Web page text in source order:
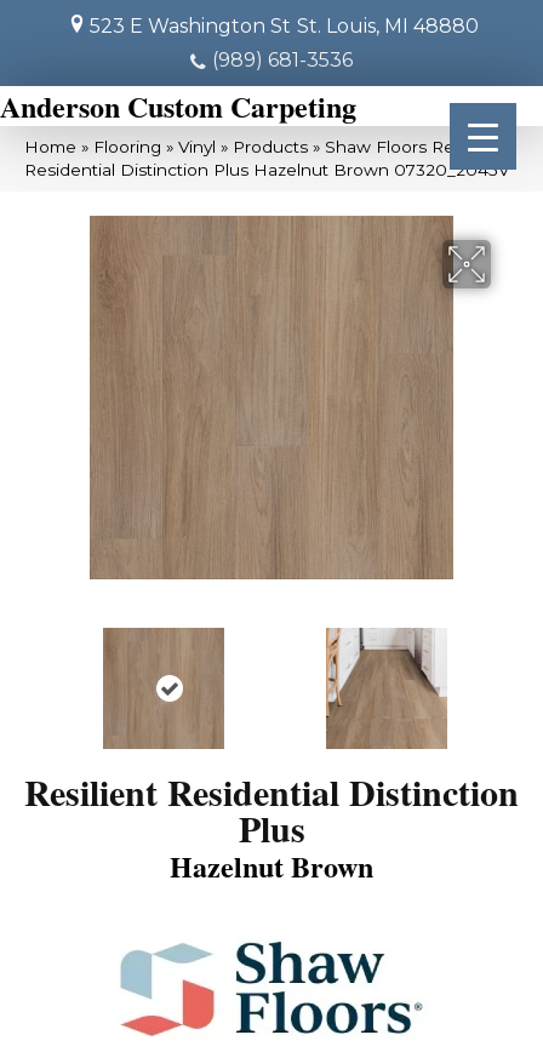
523 E Washington St St. Louis, MI 48880
(989) 681-3536
Anderson Custom Carpeting
Home » Flooring » Vinyl » Products » Shaw Floors Resilient
Residential Distinction Plus Hazelnut Brown 07320_2045V
Resilient Residential Distinction
Plus
Hazelnut Brown